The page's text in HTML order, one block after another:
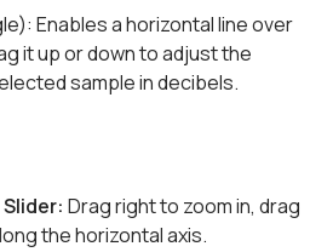
Enables a horizontal line over
it up or down to adjust the
sample in decibels.
Drag right to zoom in, drag
the horizontal axis.